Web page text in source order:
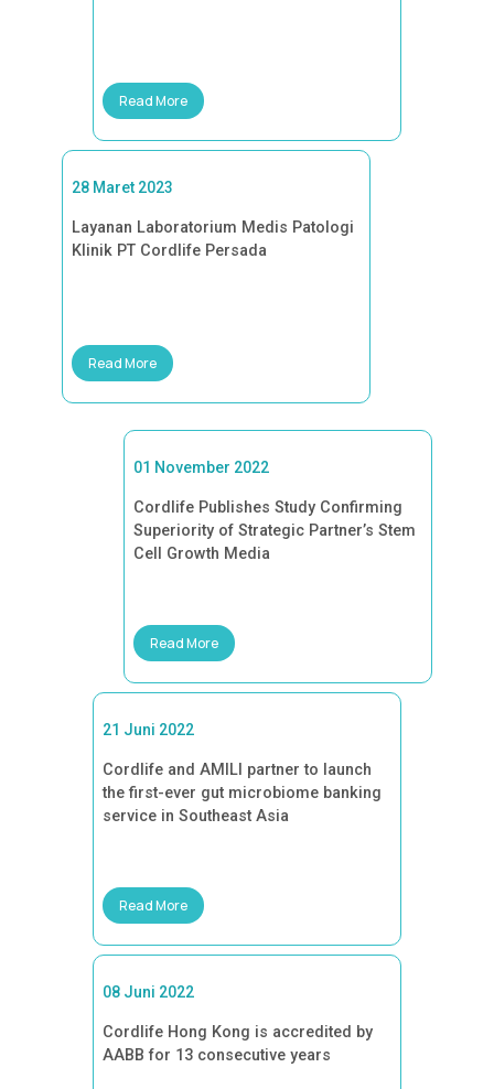
Read More
28 Maret 2023
Layanan Laboratorium Medis Patologi
Klinik PT Cordlife Persada
Read More
01 November 2022
Cordlife Publishes Study Confirming
Superiority of Strategic Partner’s Stem
Cell Growth Media
Read More
21 Juni 2022
Cordlife and AMILI partner to launch
the first-ever gut microbiome banking
service in Southeast Asia
Read More
08 Juni 2022
Cordlife Hong Kong is accredited by
AABB for 13 consecutive years